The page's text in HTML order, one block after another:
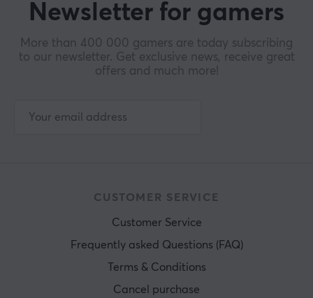
Newsletter for gamers
More than 400 000 gamers are today subscribing
to our newsletter. Get exclusive news, receive great
offers and much more!
CUSTOMER SERVICE
Customer Service
Frequently asked Questions (FAQ)
Terms & Conditions
Cancel purchase